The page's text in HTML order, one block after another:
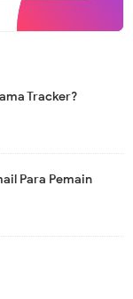
Tracker?
Para Pemain